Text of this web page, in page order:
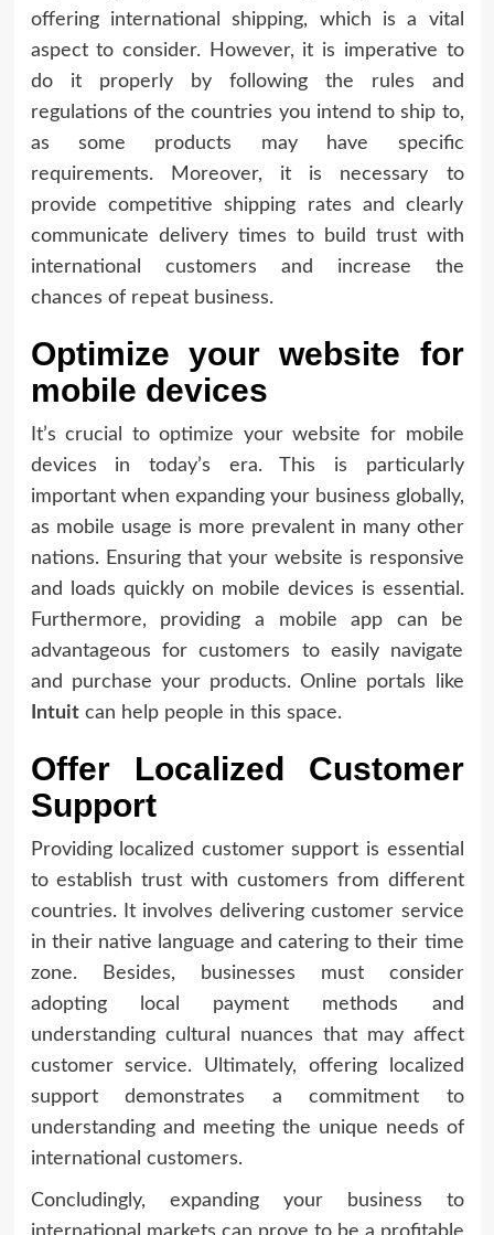
offering international shipping, which is a vital
aspect to consider. However, it is imperative to
do it properly by following the rules and
regulations of the countries you intend to ship to,
as some products may have specific
requirements. Moreover, it is necessary to
provide competitive shipping rates and clearly
communicate delivery times to build trust with
international customers and increase the
chances of repeat business.
Optimize your website for
mobile devices
It’s crucial to optimize your website for mobile
devices in today’s era. This is particularly
important when expanding your business globally,
as mobile usage is more prevalent in many other
nations. Ensuring that your website is responsive
and loads quickly on mobile devices is essential.
Furthermore, providing a mobile app can be
advantageous for customers to easily navigate
and purchase your products. Online portals like
Intuitcan help people in this space.
Offer Localized Customer
Support
Providing localized customer support is essential
to establish trust with customers from different
countries. It involves delivering customer service
in their native language and catering to their time
zone. Besides, businesses must consider
adopting local payment methods and
understanding cultural nuances that may affect
customer service. Ultimately, offering localized
support demonstrates a commitment to
understanding and meeting the unique needs of
international customers.
Concludingly, expanding your business to